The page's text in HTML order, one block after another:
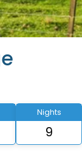
Nights
9